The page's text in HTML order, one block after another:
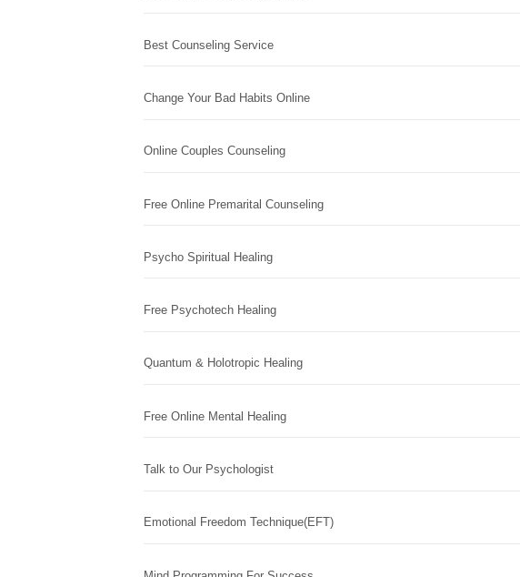
Best Counseling Service
Change Your Bad Habits Online
Online Couples Counseling
Free Online Premarital Counseling
Psycho Spiritual Healing
Free Psychotech Healing
Quantum & Holotropic Healing
Free Online Mental Healing
Talk to Our Psychologist
Emotional Freedom Technique(EFT)